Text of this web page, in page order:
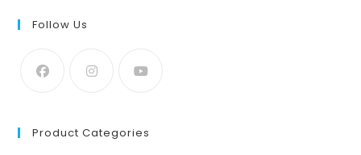
Follow Us
Product Categories